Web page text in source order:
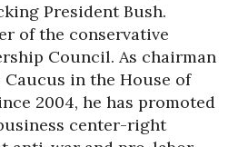
President Bush.
of the conservative
Council. As chairman
in the House of
2004, he has promoted
center-right